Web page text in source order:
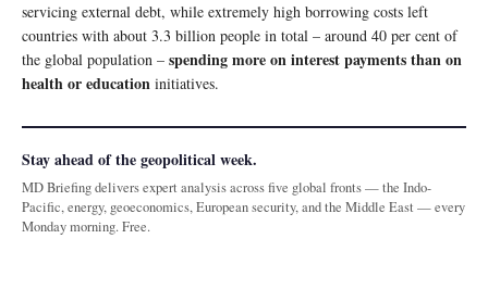
servicing external debt, while extremely high borrowing costs left
countries with about 3.3 billion people in total – around 40 per cent of
the global population – spending more on interest payments than on
health or education initiatives.
Stay ahead of the geopolitical week.
MD Briefing delivers expert analysis across five global fronts — the Indo-
Pacific, energy, geoeconomics, European security, and the Middle East — every
Monday morning. Free.